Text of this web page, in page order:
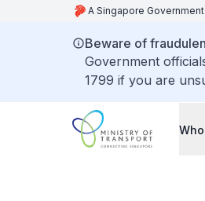
A Singapore
Beware of
Government
1799 if you are